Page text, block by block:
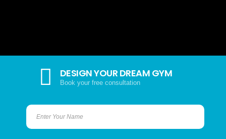
DESIGN YOUR DREAM GYM
Book your free consultation